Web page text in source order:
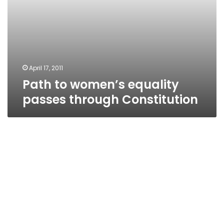
April 17, 2011
Path to women’s equality
passes through Constitution